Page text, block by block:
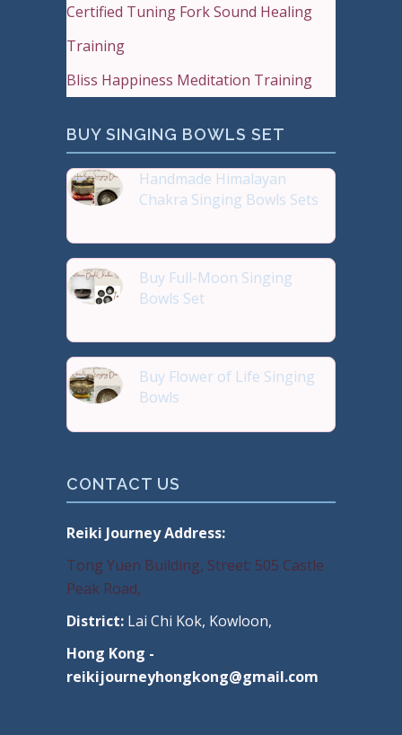
Certified Tuning Fork Sound Healing
Training
Bliss Happiness Meditation Training
BUY SINGING BOWLS SET
Handmade Himalayan
Chakra Singing Bowls Sets
Buy Full-Moon Singing
Bowls Set
Buy Flower of Life Singing
Bowls
CONTACT US
Reiki Journey Address:
Tong Yuen Building, Street: 505 Castle
Peak Road,
District: Lai Chi Kok, Kowloon,
Hong Kong -
reikijourneyhongkong@gmail.com